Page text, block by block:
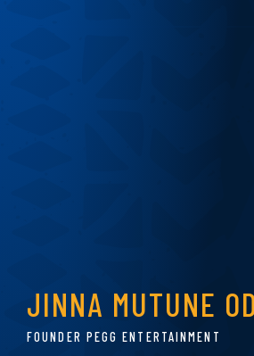
JINNA MUTUNE
FOUNDER PEGG ENTERTAINMENT